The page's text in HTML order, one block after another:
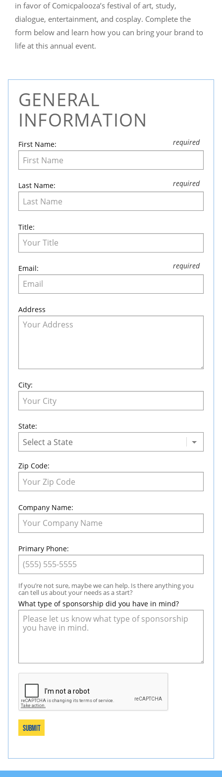
in favor of Comicpalooza’s festival of art, study,
dialogue, entertainment, and cosplay. Complete the
form below and learn how you can bring your brand to
life at this annual event.
Leave
this
field
GENERAL
INFORMATION
First Name:
Last Name:
Title:
Email:
Address
City:
State:
Zip Code:
Company Name:
Primary Phone:
If you’re not sure, maybe we can help. Is there anything you
can tell us about your needs as a start?
What type of sponsorship did you have in mind?
Submit